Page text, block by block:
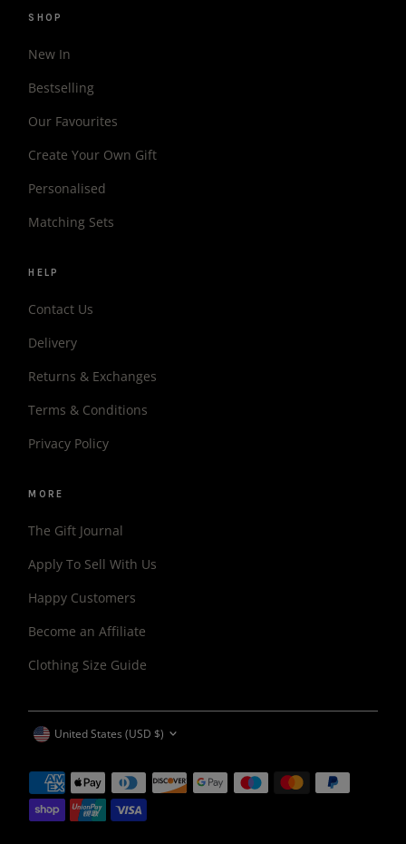
SHOP
New In
Bestselling
Our Favourites
Create Your Own Gift
Personalised
Matching Sets
HELP
Contact Us
Delivery
Returns & Exchanges
Terms & Conditions
Privacy Policy
MORE
The Gift Journal
Apply To Sell With Us
Happy Customers
Become an Affiliate
Clothing Size Guide
CURRENCY
United States (USD $)